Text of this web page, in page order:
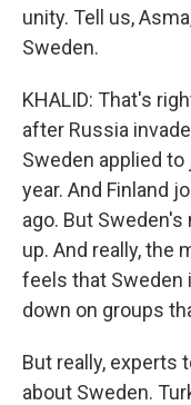
unity. Tell us,
Sweden.
KHALID: That's
after Russia
Sweden applied to
year. And Finland
ago. But
up. And really, the
feels that Sweden
down on groups
But really, experts
about Sweden.